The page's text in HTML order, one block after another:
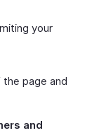
your
page and
and